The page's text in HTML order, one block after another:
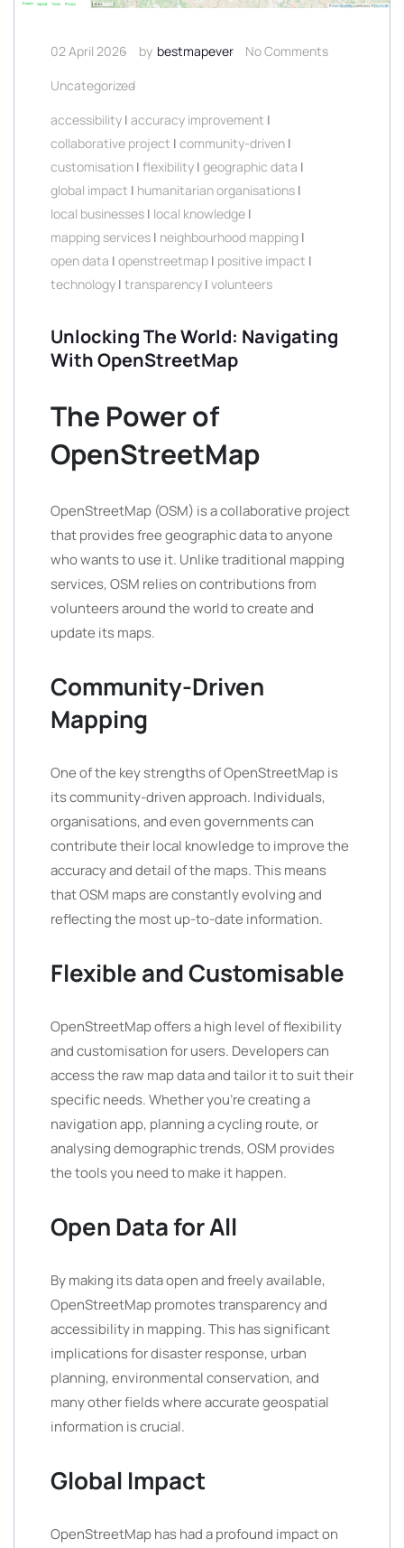
02 April 2026 by bestmapever
No Comments
Uncategorized
accessibility | accuracy improvement |
collaborative project | community-driven |
customisation | flexibility | geographic data |
global impact | humanitarian organisations |
local businesses | local knowledge |
mapping services | neighbourhood mapping |
open data | openstreetmap | positive impact |
technology | transparency | volunteers
Unlocking The World: Navigating
With OpenStreetMap
The Power of
OpenStreetMap
OpenStreetMap (OSM) is a collaborative project
that provides free geographic data to anyone
who wants to use it. Unlike traditional mapping
services, OSM relies on contributions from
volunteers around the world to create and
update its maps.
Community-Driven
Mapping
One of the key strengths of OpenStreetMap is
its community-driven approach. Individuals,
organisations, and even governments can
contribute their local knowledge to improve the
accuracy and detail of the maps. This means
that OSM maps are constantly evolving and
reflecting the most up-to-date information.
Flexible and Customisable
OpenStreetMap offers a high level of flexibility
and customisation for users. Developers can
access the raw map data and tailor it to suit their
specific needs. Whether you’re creating a
navigation app, planning a cycling route, or
analysing demographic trends, OSM provides
the tools you need to make it happen.
Open Data for All
By making its data open and freely available,
OpenStreetMap promotes transparency and
accessibility in mapping. This has significant
implications for disaster response, urban
planning, environmental conservation, and
many other fields where accurate geospatial
information is crucial.
Global Impact
OpenStreetMap has had a profound impact on